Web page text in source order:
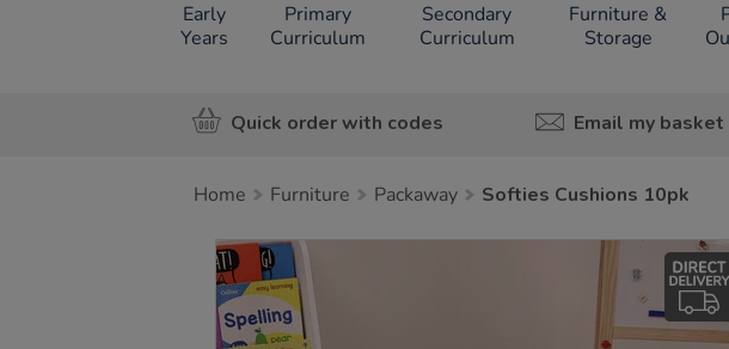
Early
Years
Primary
Curriculum
Secondary
Curriculum
Furniture &
Storage
Quick order with codes Email my basket
Home Furniture Packaway Softies Cushions 10pk
Images